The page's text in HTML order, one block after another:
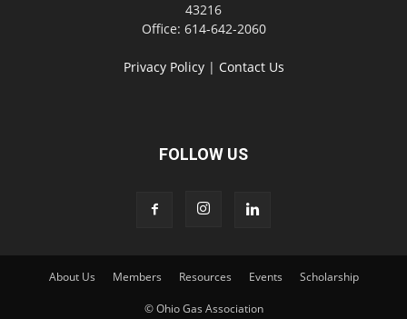
43216
Office: 614-642-2060
Privacy Policy| Contact Us
FOLLOW US
About Us Members Resources Events Scholarship
© Ohio Gas Association